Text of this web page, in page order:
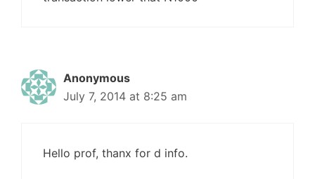
Anonymous
July 7, 2014 at 8:25 am
Hello prof, thanx for d info.